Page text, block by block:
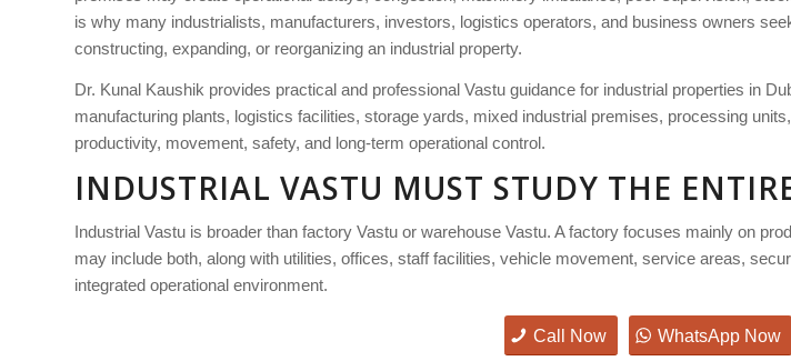
is why many industrialists, manufacturers, investors, logistics operators, and business owners
constructing, expanding, or reorganizing an industrial property.
Dr. Kunal Kaushik provides practical and professional Vastu guidance for industrial properties in
manufacturing plants, logistics facilities, storage yards, mixed industrial premises, processing
productivity, movement, safety, and long-term operational control.
INDUSTRIAL VASTU MUST STUDY THE
Industrial Vastu is broader than factory Vastu or warehouse Vastu. A factory focuses mainly on
may include both, along with utilities, offices, staff facilities, vehicle movement, service areas,
integrated operational environment.
Call Now WhatsApp Now